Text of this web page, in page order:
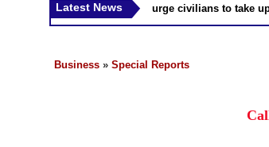
Latest News
Syria Kurds urge civilians to take up
Business » Special Reports